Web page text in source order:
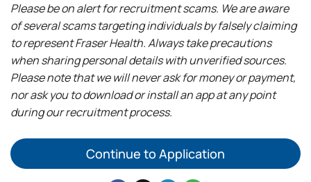
Please be on alert for recruitment scams. We are aware
of several scams targeting individuals by falsely claiming
to represent Fraser Health. Always take precautions
when sharing personal details with unverified sources.
Please note that we will never ask for money or payment,
nor ask you to download or install an app at any point
during our recruitment process.
Continue to Application